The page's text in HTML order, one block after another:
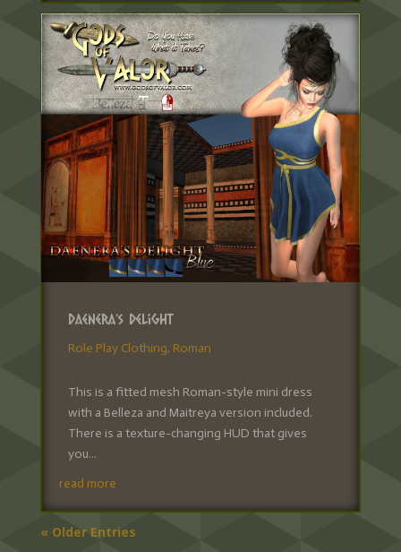
Daenera’s Delight
Role Play Clothing, Roman
This is a fitted mesh Roman-style mini dress
with a Belleza and Maitreya version included.
There is a texture-changing HUD that gives
you...
read more
« Older Entries